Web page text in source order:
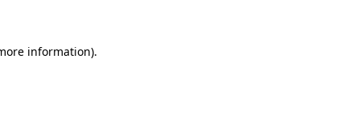
information).